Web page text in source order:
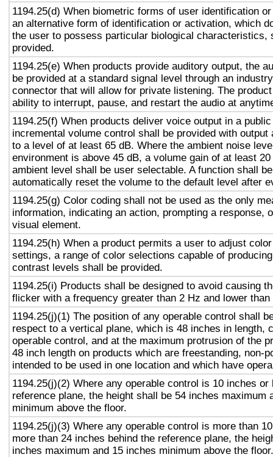
1194.25(d) When biometric forms of user identification
an alternative form of identification or activation, which
the user to possess particular biological characteristics,
provided.
1194.25(e) When products provide auditory output, the
be provided at a standard signal level through an
connector that will allow for private listening. The
ability to interrupt, pause, and restart the audio at
1194.25(f) When products deliver voice output in a
incremental volume control shall be provided with output
to a level of at least 65 dB. Where the ambient noise
environment is above 45 dB, a volume gain of at least
ambient level shall be user selectable. A function shall
automatically reset the volume to the default level after
1194.25(g) Color coding shall not be used as the only
information, indicating an action, prompting a response,
visual element.
1194.25(h) When a product permits a user to adjust
settings, a range of color selections capable of
contrast levels shall be provided.
1194.25(i) Products shall be designed to avoid causing
flicker with a frequency greater than 2 Hz and lower than
1194.25(j)(1) The position of any operable control shall
respect to a vertical plane, which is 48 inches in length,
operable control, and at the maximum protrusion of the
48 inch length on products which are freestanding, non-
intended to be used in one location and which have
1194.25(j)(2) Where any operable control is 10 inches or
reference plane, the height shall be 54 inches maximum
minimum above the floor.
1194.25(j)(3) Where any operable control is more than
more than 24 inches behind the reference plane, the
inches maximum and 15 inches minimum above the floor.